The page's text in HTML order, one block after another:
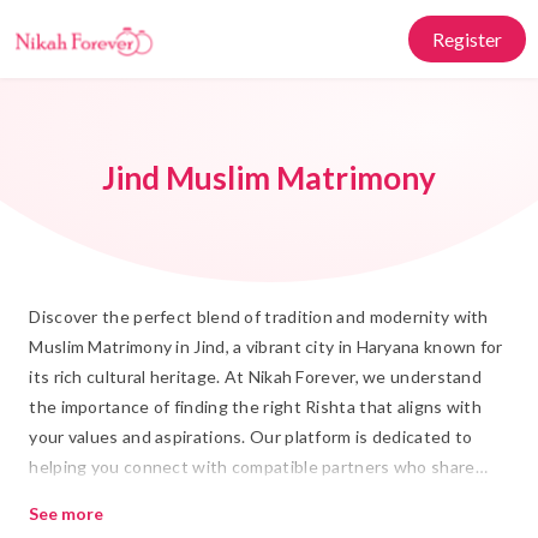
Register
Jind Muslim Matrimony
Discover the perfect blend of tradition and modernity with
Muslim Matrimony in Jind, a vibrant city in Haryana known for
its rich cultural heritage. At Nikah Forever, we understand
the importance of finding the right Rishta that aligns with
your values and aspirations. Our platform is dedicated to
helping you connect with compatible partners who share
you're searching for Shadi connections or seeking guidance
See more